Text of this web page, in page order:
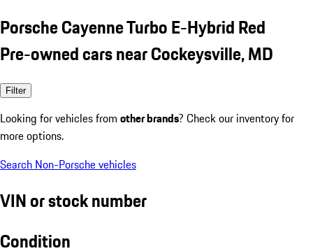
Porsche Cayenne Turbo E-Hybrid Red
Pre-owned cars near Cockeysville, MD
Filter
Looking for vehicles from other brands? Check our inventory for
more options.
Search Non-Porsche vehicles
VIN or stock number
Condition